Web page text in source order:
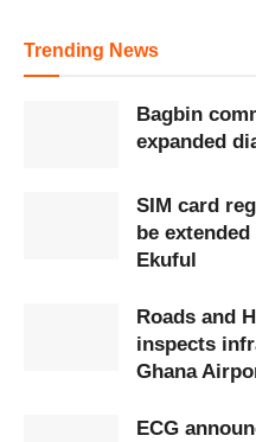
Trending News
Bagbin
expanded
SIM card
be
Ekuful
Roads and
inspects
Ghana
ECG